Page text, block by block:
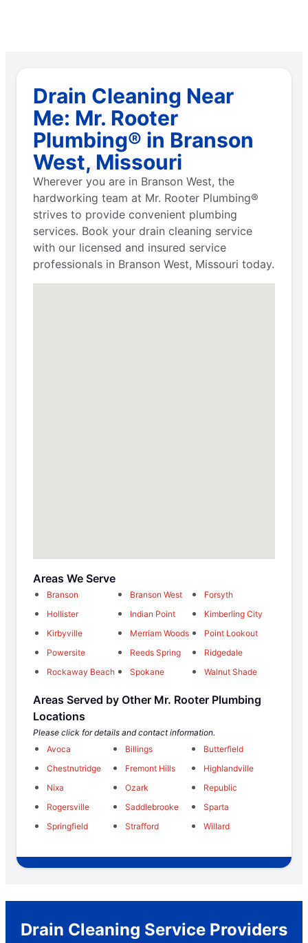
Drain Cleaning Near
Me: Mr. Rooter
Plumbing® in Branson
West, Missouri
Wherever you are in Branson West, the
hardworking team at Mr. Rooter Plumbing®
strives to provide convenient plumbing
services. Book your drain cleaning service
with our licensed and insured service
professionals in Branson West, Missouri today.
Areas We Serve
Branson Branson West
Forsyth
Hollister
Indian Point
Kimberling City
Kirbyville
Merriam Woods
Point Lookout
Powersite
Reeds Spring
Ridgedale
Rockaway Beach
Spokane Walnut Shade
Areas Served by Other Mr. Rooter Plumbing
Locations
Please click for details and contact information.
Avoca
Billings
Butterfield
Chestnutridge
Fremont Hills
Highlandville
Nixa
Ozark
Republic
Rogersville
Saddlebrooke
Sparta
Springfield
Strafford Willard
Drain Cleaning Service Providers